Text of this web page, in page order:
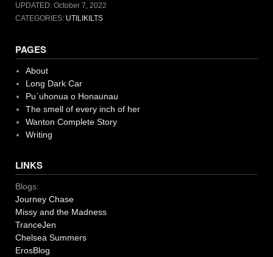
UPDATED: October 7, 2022
CATEGORIES: UTILIKILTS
PAGES
About
Long Dark Car
Pu`uhonua o Honaunau
The smell of every inch of her
Wanton Complete Story
Writing
LINKS
Blogs:
Journey Chase
Missy and the Madness
TranceJen
Chelsea Summers
ErosBlog